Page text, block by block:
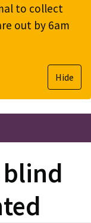
to collect
out by 6am
Hide